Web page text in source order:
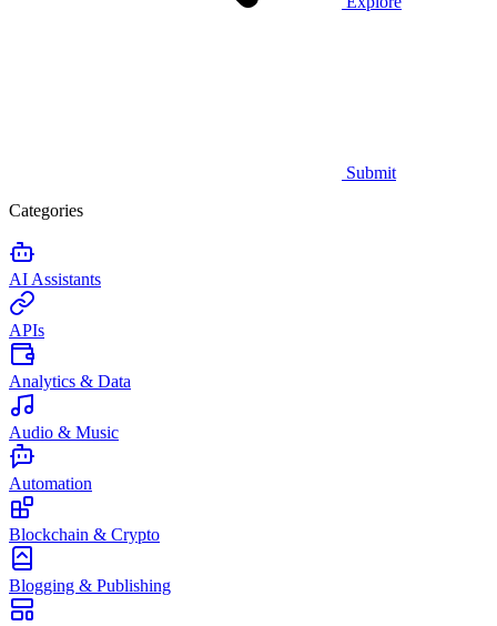
Submit
Categories
AI Assistants
APIs
Analytics & Data
Audio & Music
Automation
Blockchain & Crypto
Blogging & Publishing